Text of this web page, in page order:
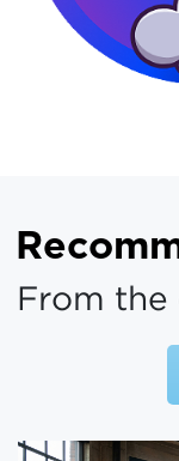
From the